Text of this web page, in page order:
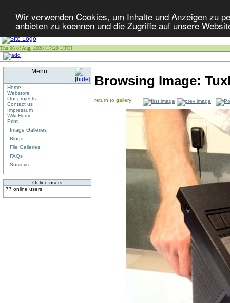
Wir verwenden Cookies, um Inhalte und Anzeigen zu
anbieten zu koennen und die Zugriffe auf unsere
Thu 06 of Aug, 2026 [17:20 UTC]
Menu
Home
Webstore
Our projects
Contact us
Impressum
Wiki Home
Print
Image Galleries
Blogs
File Galleries
FAQs
Surveys
Online users
77 online users
Browsing Image:
return to gallery